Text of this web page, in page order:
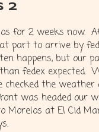
2
for 2 weeks now.
part to arrive by
happens, but our
fedex expected.
the
was headed our
Morelos at El Cid